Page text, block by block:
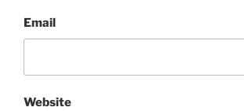
Email
Website